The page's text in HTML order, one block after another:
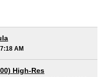
AM
High-Res